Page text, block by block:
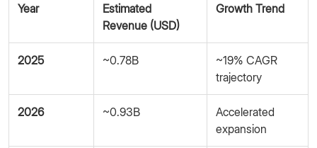
Year
Estimated
Revenue (USD)
Growth Trend
2025 ~0.78B
~19% CAGR
trajectory
2026 ~0.93B
Accelerated
expansion